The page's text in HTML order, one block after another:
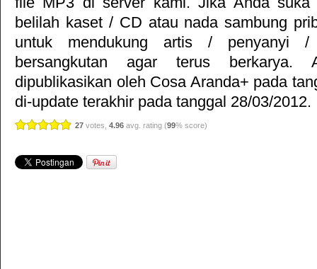
belilah kaset / CD atau nada sambung
untuk mendukung artis / penyanyi
bersangkutan agar terus berkarya.
dipublikasikan oleh Cosa Aranda+ pada
di-update terakhir pada tanggal 28/03/2012.
27 votes, 4.96 avg. rating (99% score)